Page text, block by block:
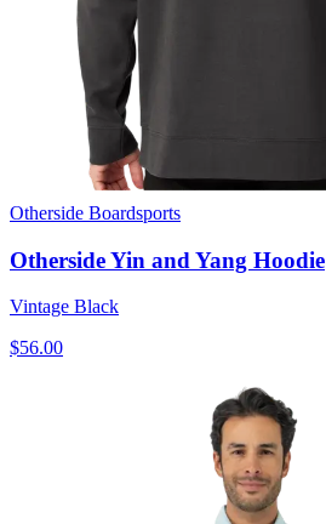
Otherside Boardsports
Otherside Yin and Yang Hoodie
Vintage Black
$56.00